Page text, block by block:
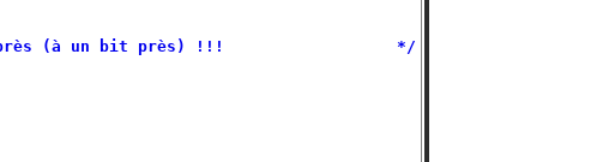
= 4095.1;
A = B+1;
(à un bit près) !!!                  */